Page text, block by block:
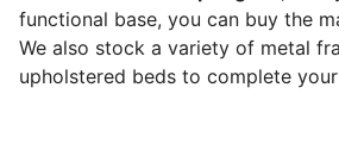
functional base, you can buy the
We also stock a variety of metal
upholstered beds to complete